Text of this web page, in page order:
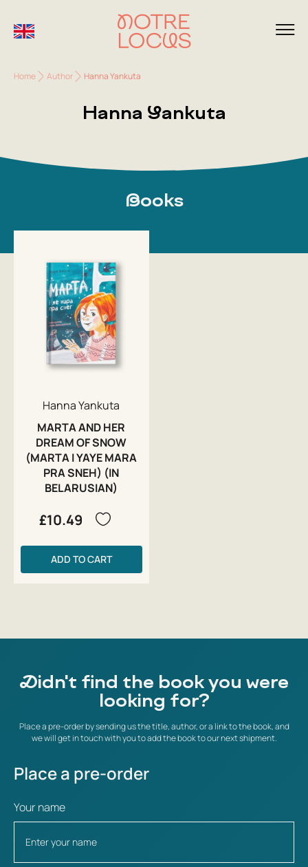
Home Author Hanna Yankuta
Hanna Yankuta
Books
Hanna Yankuta
MARTA AND HER
DREAM OF SNOW
(MARTA I YAYE MARA
PRA SNEH) (IN
BELARUSIAN)
£10.49
ADD TO CART
Didn't find the book you were
looking for?
Place a pre-order by sending us the title, author, or a link to the book, and
we will get in touch with you to add the book to our next shipment.
Place a pre-order
Your name